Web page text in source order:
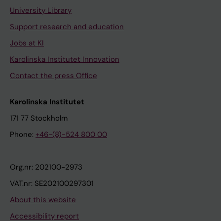
University Library
Support research and education
Jobs at KI
Karolinska Institutet Innovation
Contact the press Office
Karolinska Institutet
171 77 Stockholm
Phone: +46-(8)-524 800 00
Org.nr: 202100-2973
VAT.nr: SE202100297301
About this website
Accessibility report